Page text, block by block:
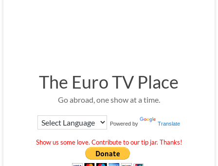
The Euro TV Place
Go abroad, one show at a time.
Powered by Translate
Show us some love. Contribute to our tip jar. Thanks!